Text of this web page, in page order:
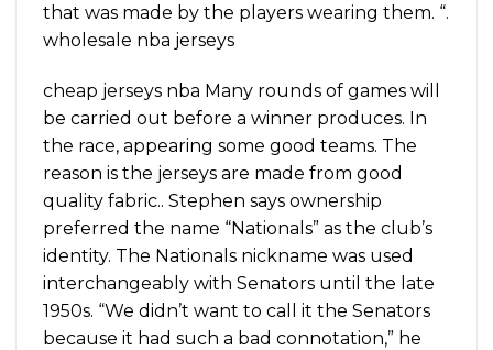
that was made by the players wearing them. “.
wholesale nba jerseys
cheap jerseys nba Many rounds of games will
be carried out before a winner produces. In
the race, appearing some good teams. The
reason is the jerseys are made from good
quality fabric.. Stephen says ownership
preferred the name “Nationals” as the club’s
identity. The Nationals nickname was used
interchangeably with Senators until the late
1950s. “We didn’t want to call it the Senators
because it had such a bad connotation,” he